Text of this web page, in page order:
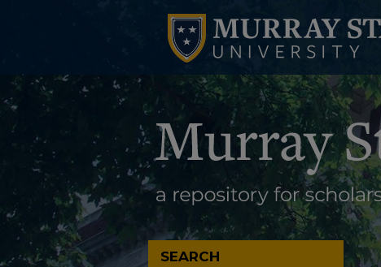
SEARCH